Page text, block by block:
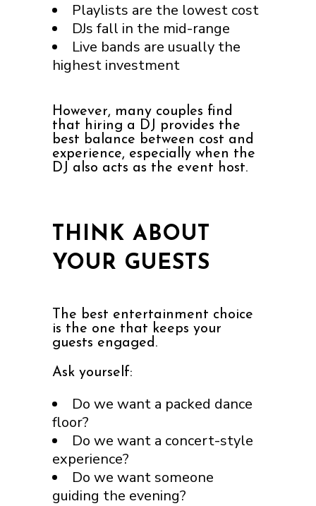
Playlists are the lowest cost
DJs fall in the mid-range
Live bands are usually the
highest investment
However, many couples find
that hiring a DJ provides the
best balance between cost and
experience, especially when the
DJ also acts as the event host.
THINK ABOUT
YOUR GUESTS
The best entertainment choice
is the one that keeps your
guests engaged.
Ask yourself:
Do we want a packed dance
floor?
Do we want a concert-style
experience?
Do we want someone
guiding the evening?